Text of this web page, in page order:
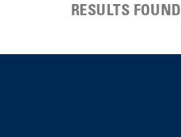
RESULTS FOUND